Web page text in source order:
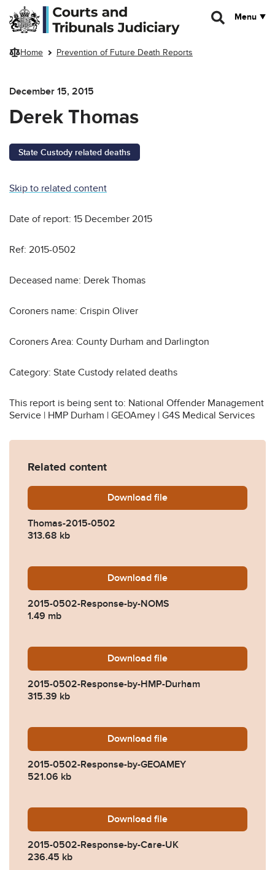
Skip to main content
Menu
Home Prevention of Future Death Reports
December 15, 2015
Derek Thomas
State Custody related deaths
Skip to related content
Date of report: 15 December 2015
Ref: 2015-0502
Deceased name: Derek Thomas
Coroners name: Crispin Oliver
Coroners Area: County Durham and Darlington
Category: State Custody related deaths
This report is being sent to: National Offender Management
Service | HMP Durham | GEOAmey | G4S Medical Services
Related content
Download Thomas-2015-0502.pdf
file
Thomas-2015-0502
313.68 kb
Download 2015-0502-Response-by-
file
2015-0502-Response-by-NOMS
1.49 mb
Download 2015-0502-Response-by-
file
2015-0502-Response-by-HMP-Durham
315.39 kb
Download 2015-0502-Response-by-
file
2015-0502-Response-by-GEOAMEY
521.06 kb
Download 2015-0502-Response-by-
file
2015-0502-Response-by-Care-UK
236.45 kb